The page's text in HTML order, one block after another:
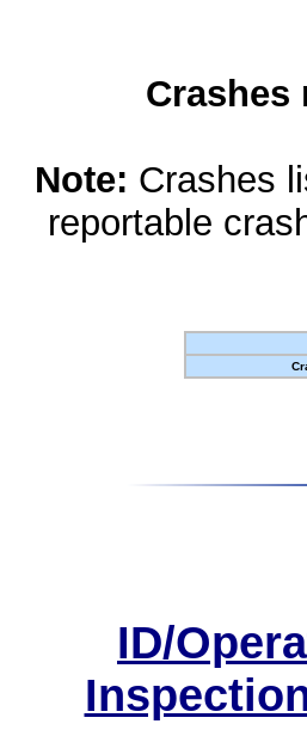
Note: Crashes
reportable
ID/